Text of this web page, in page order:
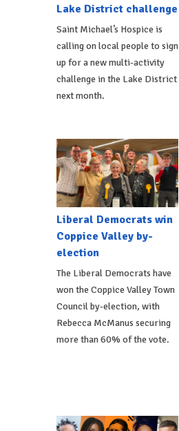
Lake District challenge
Saint Michael’s Hospice is
calling on local people to sign
up for a new multi-activity
challenge in the Lake District
next month.
Liberal Democrats win
Coppice Valley by-
election
The Liberal Democrats have
won the Coppice Valley Town
Council by-election, with
Rebecca McManus securing
more than 60% of the vote.